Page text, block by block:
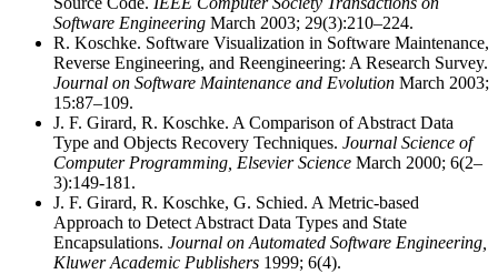
Software Engineering March 2003; 29(3):210–224.
R. Koschke. Software Visualization in Software Maintenance,
Reverse Engineering, and Reengineering: A Research Survey.
Journal on Software Maintenance and Evolution March 2003;
15:87–109.
J. F. Girard, R. Koschke. A Comparison of Abstract Data
Type and Objects Recovery Techniques. Journal Science of
Computer Programming, Elsevier Science March 2000; 6(2–
3):149-181.
J. F. Girard, R. Koschke, G. Schied. A Metric-based
Approach to Detect Abstract Data Types and State
Encapsulations. Journal on Automated Software Engineering,
Kluwer Academic Publishers 1999; 6(4).